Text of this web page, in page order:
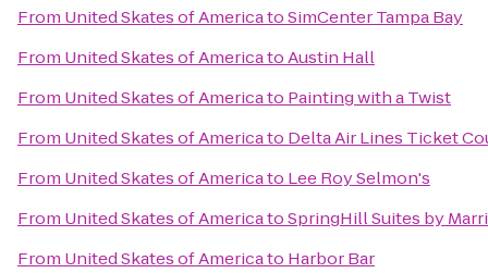
From United Skates of AmericatoSimCenter Tampa Bay
From United Skates of AmericatoAustin Hall
From United Skates of Americato Painting with a Twist
From United Skates of Americato Delta Air Lines Ticket
From United Skates of Americato Lee Roy Selmon's
From United Skates of AmericatoSpringHill Suites by
From United Skates of Americato Harbor Bar